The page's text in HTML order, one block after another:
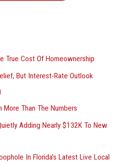
True Cost Of Homeownership
But Interest-Rate Outlook
More Than The Numbers
Adding Nearly $132K To New
In Florida’s Latest Live Local